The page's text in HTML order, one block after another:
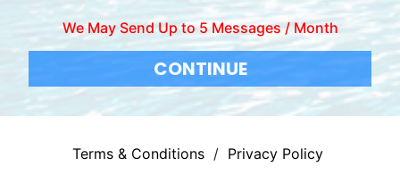
We May Send Up to 5 Messages / Month
CONTINUE
Terms & Conditions / Privacy Policy